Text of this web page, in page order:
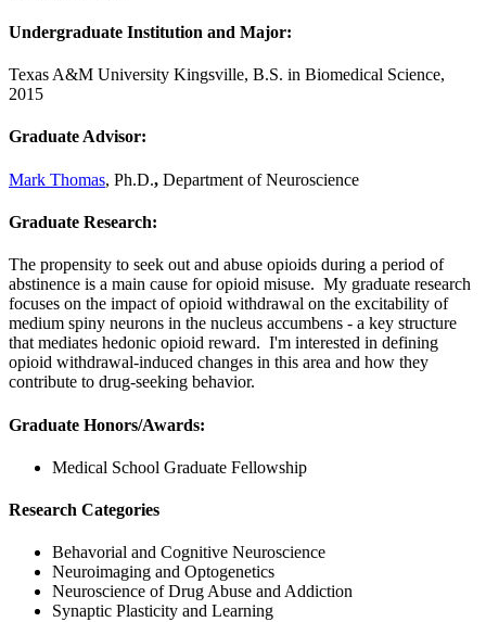
Undergraduate Institution and Major:
Texas A&M University Kingsville, B.S. in Biomedical Science,
2015
Graduate Advisor:
Mark Thomas, Ph.D., Department of Neuroscience
Graduate Research:
The propensity to seek out and abuse opioids during a period of
abstinence is a main cause for opioid misuse. My graduate research
focuses on the impact of opioid withdrawal on the excitability of
medium spiny neurons in the nucleus accumbens - a key structure
that mediates hedonic opioid reward. I'm interested in defining
opioid withdrawal-induced changes in this area and how they
contribute to drug-seeking behavior.
Graduate Honors/Awards:
Medical School Graduate Fellowship
Research Categories
Behavorial and Cognitive Neuroscience
Neuroimaging and Optogenetics
Neuroscience of Drug Abuse and Addiction
Synaptic Plasticity and Learning